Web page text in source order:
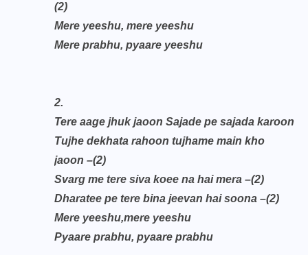
(2)
Mere yeeshu, mere yeeshu
Mere prabhu, pyaare yeeshu
2.
Tere aage jhuk jaoon Sajade pe sajada karoon
Tujhe dekhata rahoon tujhame main kho
jaoon –(2)
Svarg me tere siva koee na hai mera –(2)
Dharatee pe tere bina jeevan hai soona –(2)
Mere yeeshu,mere yeeshu
Pyaare prabhu, pyaare prabhu